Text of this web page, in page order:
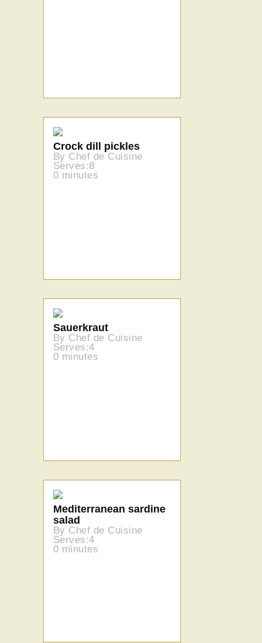
Crock dill pickles
By Chef de Cuisine
Serves:8
0 minutes
Sauerkraut
By Chef de Cuisine
Serves:4
0 minutes
Mediterranean sardine
salad
By Chef de Cuisine
Serves:4
0 minutes